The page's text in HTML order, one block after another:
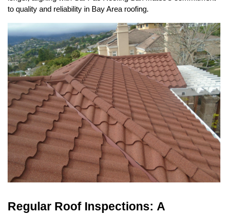
to quality and reliability in Bay Area roofing.
Regular Roof Inspections: A